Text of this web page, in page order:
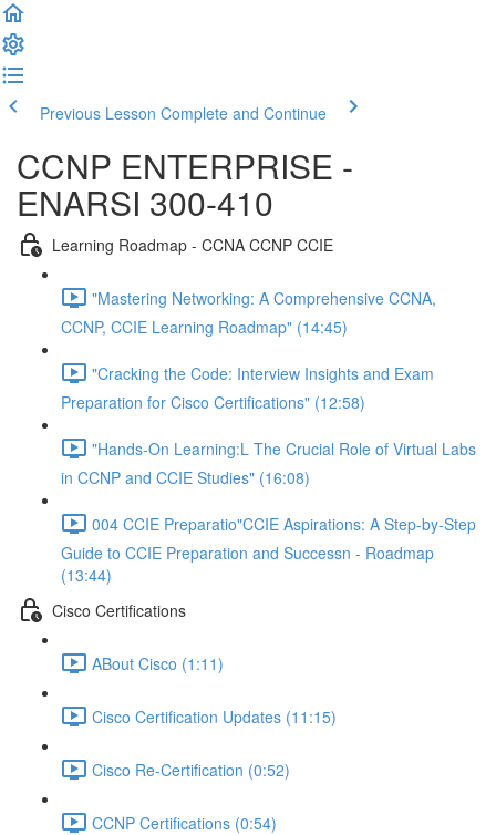
Previous Lesson Complete and Continue
CCNP ENTERPRISE -
ENARSI 300-410
Learning Roadmap - CCNA CCNP CCIE
"Mastering Networking: A Comprehensive CCNA,
CCNP, CCIE Learning Roadmap" (14:45)
"Cracking the Code: Interview Insights and Exam
Preparation for Cisco Certifications" (12:58)
"Hands-On Learning:L The Crucial Role of Virtual Labs
in CCNP and CCIE Studies" (16:08)
004 CCIE Preparatio"CCIE Aspirations: A Step-by-Step
Guide to CCIE Preparation and Successn - Roadmap
(13:44)
Cisco Certifications
ABout Cisco (1:11)
Cisco Certification Updates (11:15)
Cisco Re-Certification (0:52)
CCNP Certifications (0:54)